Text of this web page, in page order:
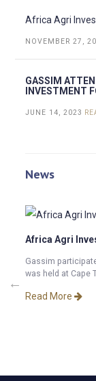
Africa Agri
NOVEMBER 27,
GASSIM
INVESTMENT
JUNE 14, 2023
News
Africa Agri
Gassim
was held at Cape
Read More